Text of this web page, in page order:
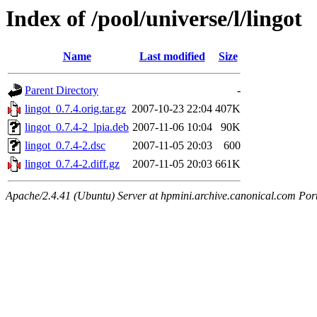
Index of /pool/universe/l/lingot
Name Last modified Size
Parent Directory
-
lingot_0.7.4.orig.tar.gz 2007-10-23 22:04 407K
lingot_0.7.4-2_lpia.deb 2007-11-06 10:04
90K
lingot_0.7.4-2.dsc
2007-11-05 20:03
600
lingot_0.7.4-2.diff.gz
2007-11-05 20:03 661K
Apache/2.4.41 (Ubuntu) Server at hpmini.archive.canonical.com